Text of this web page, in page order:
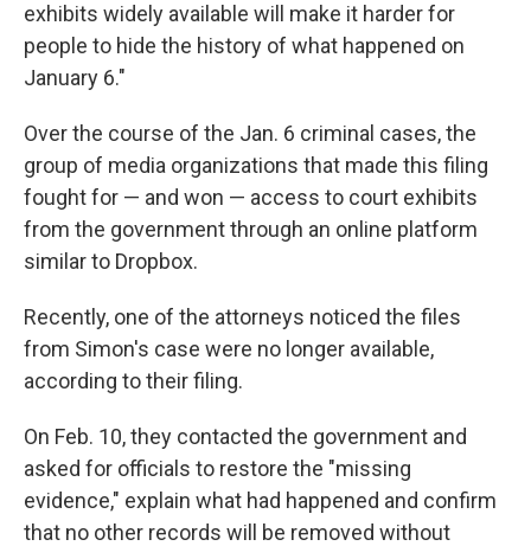
exhibits widely available will make it harder for
people to hide the history of what happened on
January 6."
Over the course of the Jan. 6 criminal cases, the
group of media organizations that made this filing
fought for — and won — access to court exhibits
from the government through an online platform
similar to Dropbox.
Recently, one of the attorneys noticed the files
from Simon's case were no longer available,
according to their filing.
On Feb. 10, they contacted the government and
asked for officials to restore the "missing
evidence," explain what had happened and confirm
that no other records will be removed without